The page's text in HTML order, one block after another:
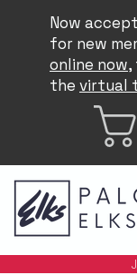
Now
for new
online now,
the virtual